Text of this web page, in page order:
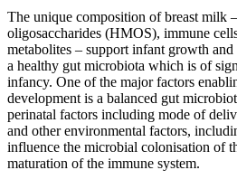
The unique composition of breast milk
oligosaccharides (HMOS), immune
metabolites – support infant growth
a healthy gut microbiota which is of
infancy. One of the major factors
development is a balanced gut
perinatal factors including mode of
and other environmental factors,
influence the microbial colonisation of
maturation of the immune system.